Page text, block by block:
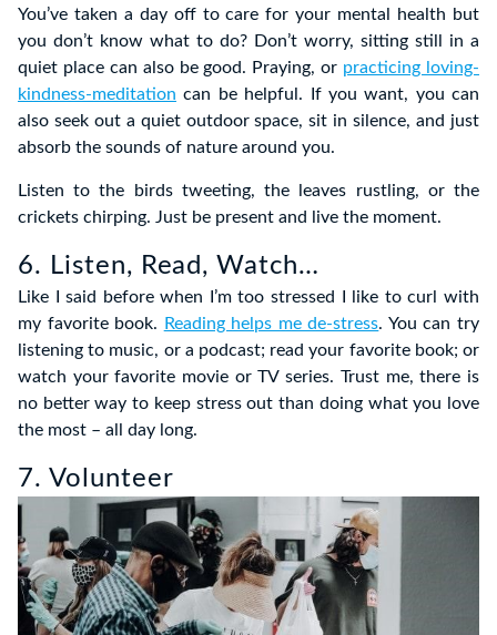
You’ve taken a day off to care for your mental health but
you don’t know what to do? Don’t worry, sitting still in a
quiet place can also be good. Praying, or practicing loving-
kindness-meditation can be helpful. If you want, you can
also seek out a quiet outdoor space, sit in silence, and just
absorb the sounds of nature around you.
Listen to the birds tweeting, the leaves rustling, or the
crickets chirping. Just be present and live the moment.
6. Listen, Read, Watch…
Like I said before when I’m too stressed I like to curl with
my favorite book.
Reading helps me de-stress. You can try
listening to music, or a podcast; read your favorite book; or
watch your favorite movie or TV series. Trust me, there is
no better way to keep stress out than doing what you love
the most – all day long.
7. Volunteer